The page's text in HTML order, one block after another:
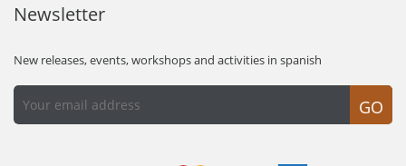
Newsletter
New releases, events, workshops and activities in spanish
GO